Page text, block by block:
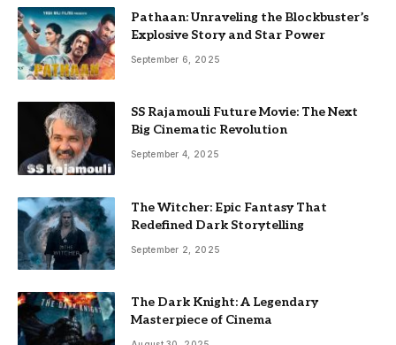
Pathaan: Unraveling the Blockbuster’s
Explosive Story and Star Power
September 6, 2025
SS Rajamouli Future Movie: The Next
Big Cinematic Revolution
September 4, 2025
The Witcher: Epic Fantasy That
Redefined Dark Storytelling
September 2, 2025
The Dark Knight: A Legendary
Masterpiece of Cinema